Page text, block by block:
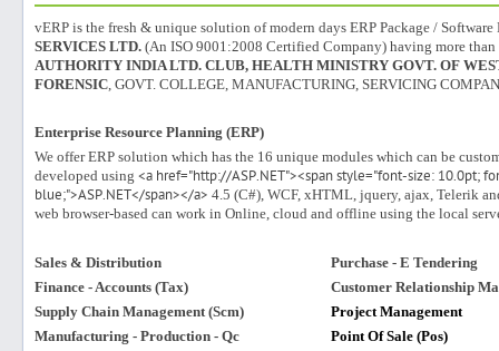
Hiring
Blog
Sign In
Sign Up
vERP is the fresh & unique solution of modern days ERP Package /
SERVICES LTD. (An ISO 9001:2008 Certified Company) having more than
AUTHORITY INDIA LTD. CLUB, HEALTH MINISTRY GOVT. OF
FORENSIC, GOVT. COLLEGE, MANUFACTURING, SERVICING
Enterprise Resource Planning (ERP)
We offer ERP solution which has the 16 unique modules which can be
developed using <a href="http://ASP.NET"><span style="font-size: 10.0pt;
blue;">ASP.NET</span></a> 4.5 (C#), WCF, xHTML, jquery, ajax, Telerik
web browser-based can work in Online, cloud and offline using the local
Sales & Distribution
Purchase - E Tendering
Finance - Accounts (Tax)
Customer Relationship
Supply Chain Management (Scm)
Project Management
Manufacturing - Production - Qc
Point Of Sale (Pos)